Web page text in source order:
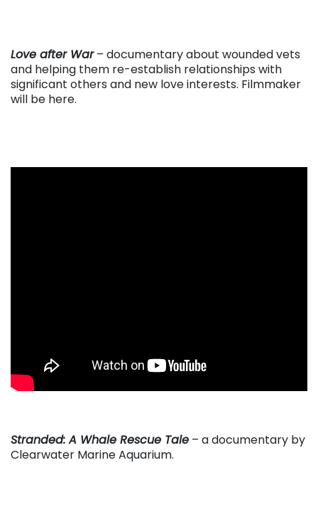
Love after War– documentary about wounded vets
and helping them re-establish relationships with
significant others and new love interests. Filmmaker
will be here.
Stranded: A Whale Rescue Tale – a documentary by
Clearwater Marine Aquarium.